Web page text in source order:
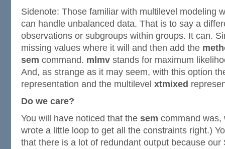
Sidenote: Those familiar with multilevel modeling
can handle unbalanced data. That is to say a
observations or subgroups within groups. It can.
missing values where it will and then add the
sem command. mlmv stands for maximum
And, as strange as it may seem, with this option
representation and the multilevel xtmixed
Do we care?
You will have noticed that the sem command was,
wrote a little loop to get all the constraints right.)
that there is a lot of redundant output because our